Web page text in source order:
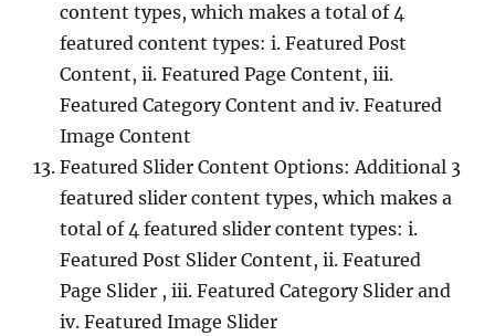
content types, which makes a total of 4
featured content types: i. Featured Post
Content, ii. Featured Page Content, iii.
Featured Category Content and iv. Featured
Image Content
Featured Slider Content Options: Additional 3
featured slider content types, which makes a
total of 4 featured slider content types: i.
Featured Post Slider Content, ii. Featured
Page Slider , iii. Featured Category Slider and
iv. Featured Image Slider